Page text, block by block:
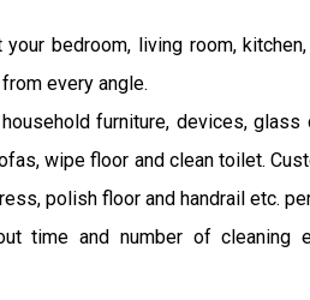
bedroom, living room, kitchen,
every angle.
furniture, devices, glass
wipe floor and clean toilet.
polish floor and handrail etc.
time and number of cleaning